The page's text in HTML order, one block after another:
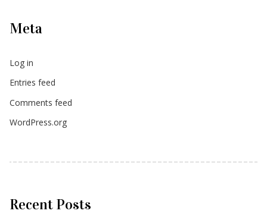
Meta
Log in
Entries feed
Comments feed
WordPress.org
Recent Posts